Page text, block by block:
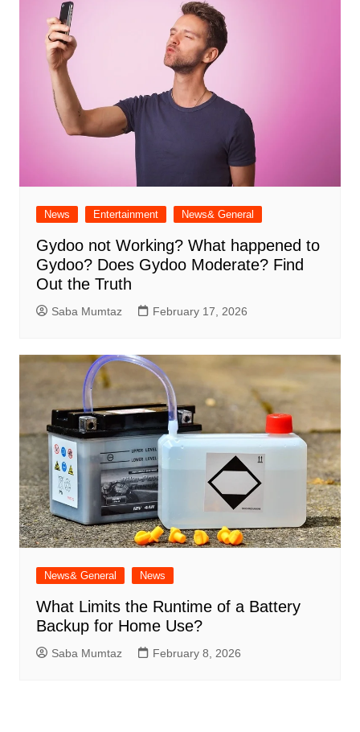
News Entertainment News& General
Gydoo not Working​? What happened to
Gydoo​? Does Gydoo Moderate​? Find
Out the Truth
Saba Mumtaz February 17, 2026
News& General News
What Limits the Runtime of a Battery
Backup for Home Use?
Saba Mumtaz February 8, 2026